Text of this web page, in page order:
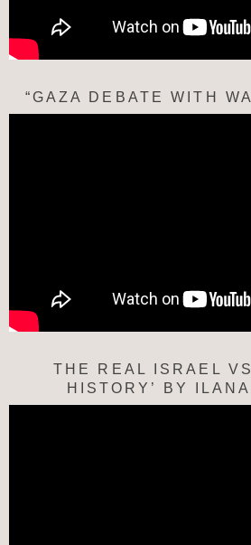
“GAZA DEBATE WITH
THE REAL ISRAEL
HISTORY’ BY